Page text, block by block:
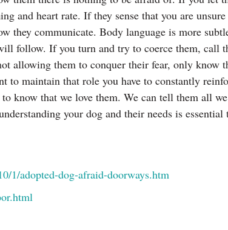
and heart rate. If they sense that you are
they communicate. Body language is more
follow. If you turn and try to coerce them, call
allowing them to conquer their fear, only know
to maintain that role you have to constantly
know that we love them. We can tell them all
your dog and their needs is
1/adopted-dog-afraid-doorways.htm